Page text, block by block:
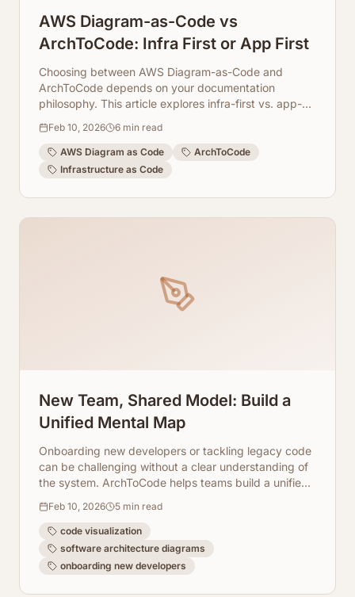
AWS Diagram-as-Code vs
ArchToCode: Infra First or App First
Choosing between AWS Diagram-as-Code and
ArchToCode depends on your documentation
philosophy. This article explores infra-first vs. app-
Feb 10, 2026 6 min read
AWS Diagram as Code
ArchToCode
Infrastructure as Code
New Team, Shared Model: Build a
Unified Mental Map
Onboarding new developers or tackling legacy code
can be challenging without a clear understanding of
the system. ArchToCode helps teams build a unified
Feb 10, 2026 5 min read
code visualization
software architecture diagrams
onboarding new developers